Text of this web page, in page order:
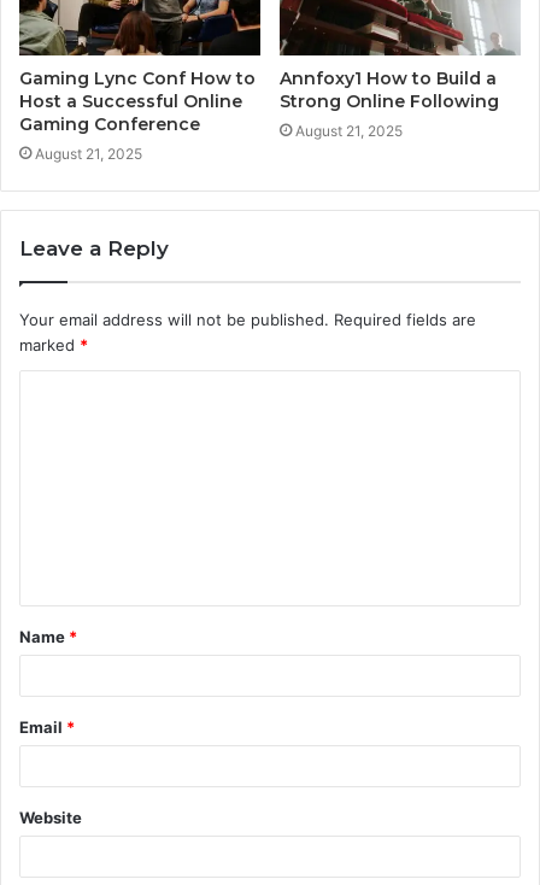
Gaming Lync Conf How to
Host a Successful Online
Gaming Conference
August 21, 2025
Annfoxy1 How to Build a
Strong Online Following
August 21, 2025
Leave a Reply
Your email address will not be published. Required fields are
marked *
t
*
Name *
Email *
Website